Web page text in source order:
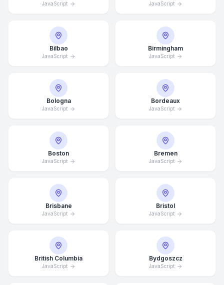
JavaScript JavaScript
Bilbao
JavaScript
Birmingham
JavaScript
Bologna
JavaScript
Bordeaux
JavaScript
Boston
JavaScript
Bremen
JavaScript
Brisbane
JavaScript
Bristol
JavaScript
British Columbia
JavaScript
Bydgoszcz
JavaScript